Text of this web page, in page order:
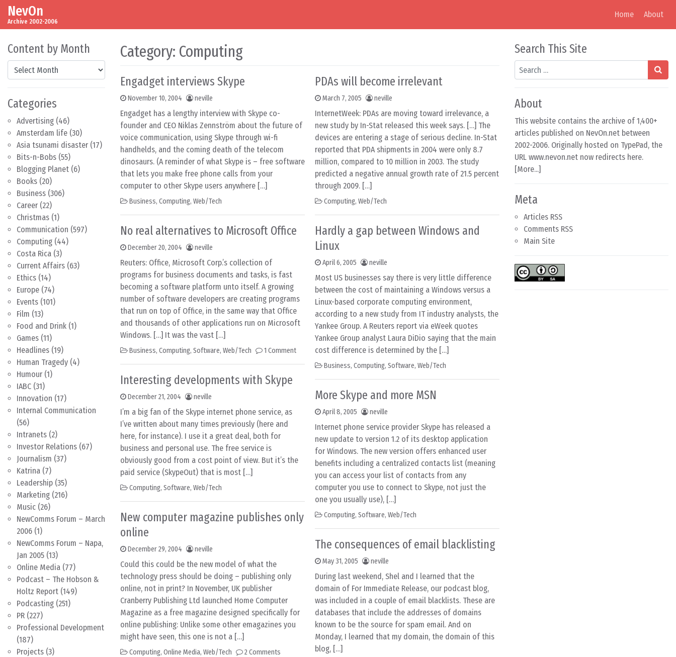
Skip to content
Main Navigation
NevOn
Archive 2002-2006
Home About
Content by Month
Content by Month
Categories
Advertising (46)
Amsterdam life (30)
Asia tsunami disaster (17)
Bits-n-Bobs (55)
Blogging Planet (6)
Books (20)
Business (306)
Career (22)
Christmas (1)
Communication (597)
Computing (44)
Costa Rica (3)
Current Affairs (63)
Ethics (14)
Europe (74)
Events (101)
Film (13)
Food and Drink (1)
Games (11)
Headlines (19)
Human Tragedy (4)
Humour (1)
IABC (31)
Innovation (17)
Internal Communication
(56)
Intranets (2)
Investor Relations (67)
Journalism (37)
Katrina (7)
Leadership (35)
Marketing (216)
Music (26)
NewComms Forum – March
2006 (1)
NewComms Forum – Napa,
Jan 2005 (13)
Online Media (77)
Podcast – The Hobson &
Holtz Report (149)
Podcasting (251)
PR (227)
Professional Development
(187)
Projects (3)
Category: Computing
Engadget interviews Skype
November 10, 2004 neville
Engadget has a lengthy interview with Skype co-
founder and CEO Niklas Zennström about the future of
voice communication, using Skype through wi-fi
handhelds, and the coming death of the telecom
dinosaurs. (A reminder of what Skype is – free software
that lets you make free phone calls from your
computer to other Skype users anywhere […]
Business, Computing, Web/Tech
No real alternatives to Microsoft Office
December 20, 2004 neville
Reuters: Office, Microsoft Corp.’s collection of
programs for business documents and tasks, is fast
becoming a software platform unto itself. A growing
number of software developers are creating programs
that run on top of Office, in the same way that Office
and thousands of other applications run on Microsoft
Windows. […] It was the vast […]
Business, Computing, Software, Web/Tech 1 Comment
Interesting developments with Skype
December 21, 2004 neville
I’m a big fan of the Skype internet phone service, as
I’ve written about many times previously (here and
here, for instance). I use it a great deal, both for
business and personal use. The free service is
obviously good from a cost point of view. But it’s the
paid service (SkypeOut) that is most […]
Computing, Software, Web/Tech
New computer magazine publishes only
online
December 29, 2004 neville
Could this could be the new model of what the
technology press should be doing – publishing only
online, not in print? In November, UK publisher
Cranberry Publishing Ltd launched Home Computer
Magazine as a free magazine designed specifically for
online publishing: Unlike some other emagazines you
might have seen, this one is not a […]
Computing, Online Media, Web/Tech 2 Comments
PDAs will become irrelevant
March 7, 2005 neville
InternetWeek: PDAs are moving toward irrelevance, a
new study by In-Stat released this week says. […] The
devices are entering a stage of serious decline. In-Stat
reported that PDA shipments in 2004 were only 8.7
million, compared to 10 million in 2003. The study
predicted a negative annual growth rate of 21.5 percent
through 2009. […]
Computing, Web/Tech
Hardly a gap between Windows and
Linux
April 6, 2005 neville
Most US businesses say there is very little difference
between the cost of maintaining a Windows versus a
Linux-based corporate computing environment,
according to a new study from IT industry analysts, the
Yankee Group. A Reuters report via eWeek quotes
Yankee Group analyst Laura DiDio saying that the main
cost difference is determined by the […]
Business, Computing, Software, Web/Tech
More Skype and more MSN
April 8, 2005 neville
Internet phone service provider Skype has released a
new update to version 1.2 of its desktop application
for Windows. The new version offers enhanced user
benefits including a centralized contacts list (meaning
you can access your list of contacts from any
computer you use to connect to Skype, not just the
one you usually use), […]
Computing, Software, Web/Tech
The consequences of email blacklisting
May 31, 2005 neville
During last weekend, Shel and I learned that the
domain of For Immediate Release, our podcast blog,
was included in a couple of email blacklists. These are
databases that include the addresses of domains
known to be the source for spam email. And on
Monday, I learned that my domain, the domain of this
blog, […]
Search This Site
Search
About
This website contains the archive of 1,400+
articles published on NevOn.net between
2002-2006. Originally hosted on TypePad, the
URL www.nevon.net now redirects here.
[More...]
Meta
Articles RSS
Comments RSS
Main Site